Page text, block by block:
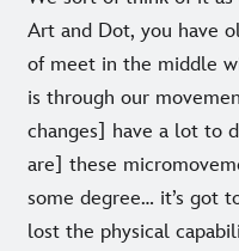
Art and Dot, you have
of meet in the middle
is through our
changes] have a lot to
are] these
some degree… it’s got
lost the physical